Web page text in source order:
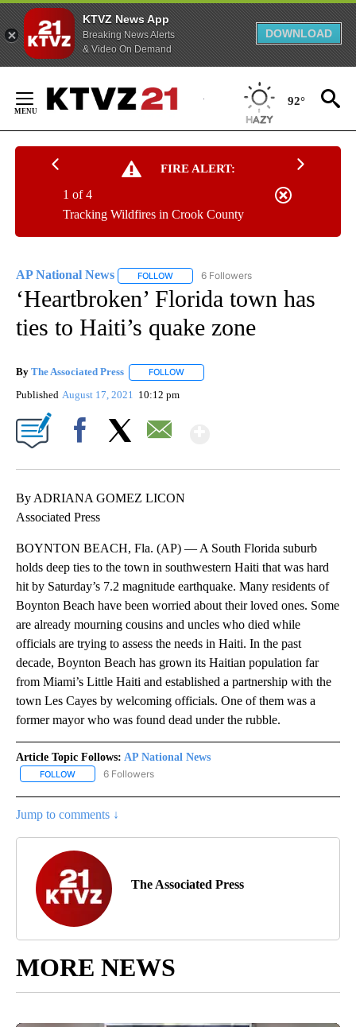
KTVZ News App
Breaking News Alerts
& Video On Demand
DOWNLOAD
Content
92°
FIRE ALERT:
Tracking Wildfires in Crook County
1 of 4
AP National News FOLLOW FOLLOW "AP NATIONAL NEWS" TO
6 Followers
‘Heartbroken’ Florida town has
ties to Haiti’s quake zone
By The Associated Press FOLLOW
Published August 17, 2021 10:12 pm
By ADRIANA GOMEZ LICON
Associated Press
BOYNTON BEACH, Fla. (AP) — A South Florida suburb
holds deep ties to the town in southwestern Haiti that was hard
hit by Saturday’s 7.2 magnitude earthquake. Many residents of
Boynton Beach have been worried about their loved ones. Some
are already mourning cousins and uncles who died while
officials are trying to assess the needs in Haiti. In the past
decade, Boynton Beach has grown its Haitian population far
from Miami’s Little Haiti and established a partnership with the
town Les Cayes by welcoming officials. One of them was a
former mayor who was found dead under the rubble.
Article Topic Follows: AP National News
FOLLOW FOLLOW "AP NATIONAL NEWS" TO RECEIVE NOTIFICATIONS
6 Followers
Jump to comments ↓
The Associated Press
MORE NEWS